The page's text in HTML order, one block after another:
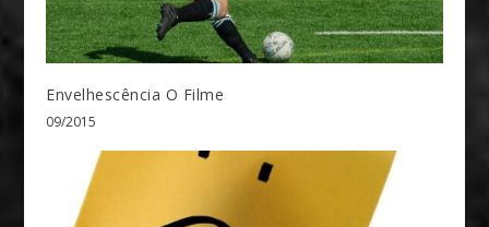
Envelhescência O Filme
09/2015